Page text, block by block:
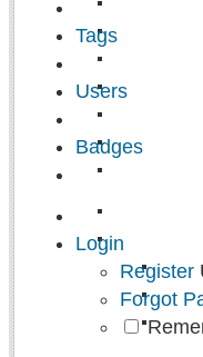
Tags
Users
Badges
Login
Register
Forgot